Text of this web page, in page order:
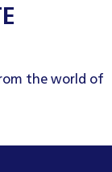
the world of